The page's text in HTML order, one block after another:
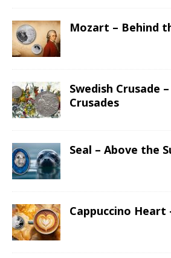
Mozart – Behind
Swedish Crusade
Crusades
Seal – Above the
Cappuccino Heart